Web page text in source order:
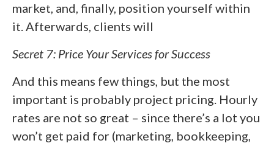
market, and, finally, position yourself within
it. Afterwards, clients will
Secret 7: Price Your Services for Success
And this means few things, but the most
important is probably project pricing. Hourly
rates are not so great – since there’s a lot you
won’t get paid for (marketing, bookkeeping,